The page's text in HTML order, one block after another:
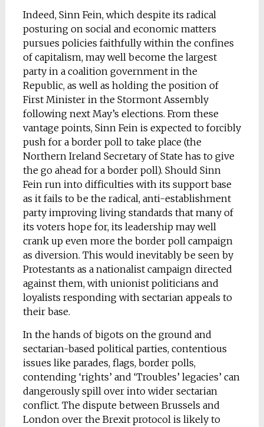
Indeed, Sinn Fein, which despite its radical
posturing on social and economic matters
pursues policies faithfully within the confines
of capitalism, may well become the largest
party in a coalition government in the
Republic, as well as holding the position of
First Minister in the Stormont Assembly
following next May’s elections. From these
vantage points, Sinn Fein is expected to forcibly
push for a border poll to take place (the
Northern Ireland Secretary of State has to give
the go ahead for a border poll). Should Sinn
Fein run into difficulties with its support base
as it fails to be the radical, anti-establishment
party improving living standards that many of
its voters hope for, its leadership may well
crank up even more the border poll campaign
as diversion. This would inevitably be seen by
Protestants as a nationalist campaign directed
against them, with unionist politicians and
loyalists responding with sectarian appeals to
their base.
In the hands of bigots on the ground and
sectarian-based political parties, contentious
issues like parades, flags, border polls,
contending ‘rights’ and ‘Troubles’ legacies’ can
dangerously spill over into wider sectarian
conflict. The dispute between Brussels and
London over the Brexit protocol is likely to